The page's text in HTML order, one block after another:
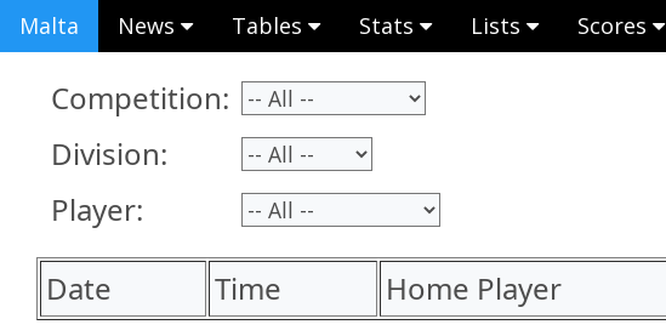
Malta News Tables Stats Lists Scores
Competition:
Division:
Player:
Date Time Home Player